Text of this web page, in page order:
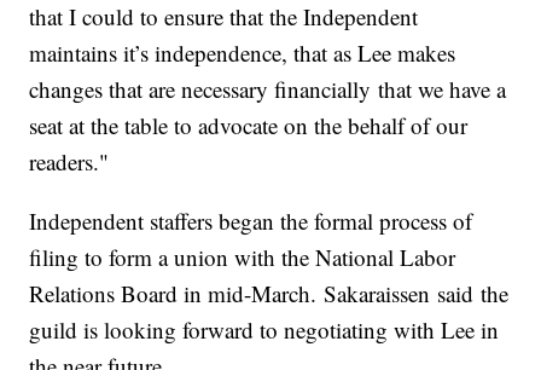
that I could to ensure that the Independent
maintains it’s independence, that as Lee makes
changes that are necessary financially that we have a
seat at the table to advocate on the behalf of our
readers."
Independent staffers began the formal process of
filing to form a union with the National Labor
Relations Board in mid-March. Sakaraissen said the
guild is looking forward to negotiating with Lee in